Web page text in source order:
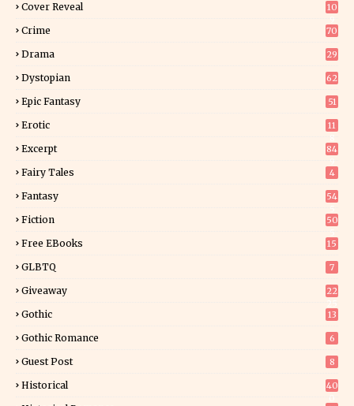
Cover Reveal
10
Crime 70
Drama 29
Dystopian 62
Epic Fantasy 51
Erotic
11
Excerpt
84
Fairy Tales 4
Fantasy
54
Fiction
50
Free EBooks 15
GLBTQ 7
Giveaway
22
Gothic 13
Gothic Romance 6
Guest Post 8
Historical
40